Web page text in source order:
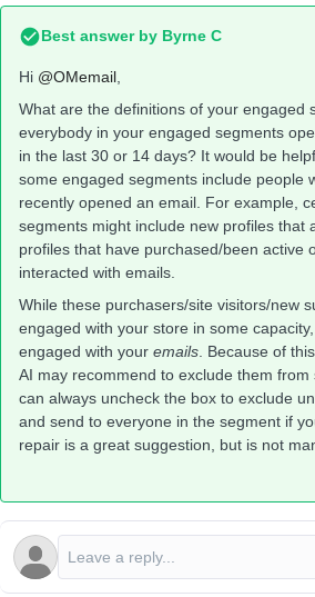
Best answer by Byrne C
Hi ​ @OMemail
What are the definitions of your engaged
everybody in your engaged segments
in the last 30 or 14 days? It would be
some engaged segments include people
recently opened an email. For example,
segments might include new profiles that
profiles that have purchased/been active
interacted with emails.
While these purchasers/site visitors/new
engaged with your store in some
engaged with your emails . Because of
AI may recommend to exclude them from
can always uncheck the box to exclude
and send to everyone in the segment if
repair is a great suggestion, but is not